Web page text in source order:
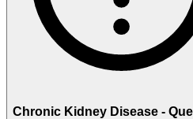
Chronic Kidney Disease -